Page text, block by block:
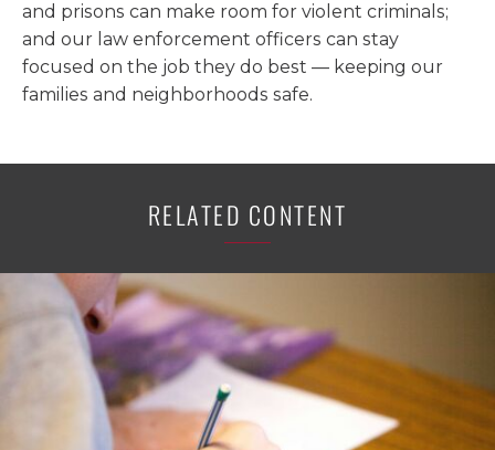
and prisons can make room for violent criminals;
and our law enforcement officers can stay
focused on the job they do best — keeping our
families and neighborhoods safe.
RELATED CONTENT